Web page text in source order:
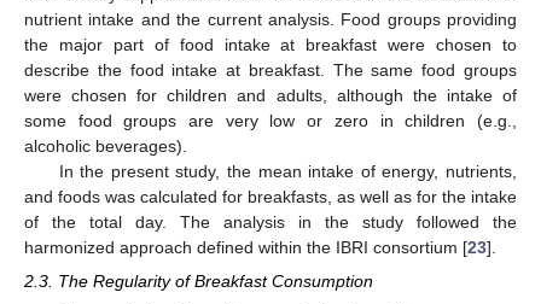
nutrient intake and the current analysis. Food groups providing
the major part of food intake at breakfast were chosen to
describe the food intake at breakfast. The same food groups
were chosen for children and adults, although the intake of
some food groups are very low or zero in children (e.g.,
alcoholic beverages).
In the present study, the mean intake of energy, nutrients,
and foods was calculated for breakfasts, as well as for the intake
of the total day. The analysis in the study followed the
harmonized approach defined within the IBRI consortium [23].
2.3. The Regularity of Breakfast Consumption